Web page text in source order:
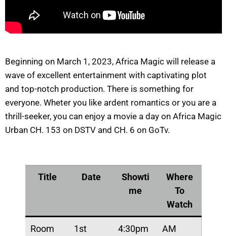
Beginning on March 1, 2023, Africa Magic will release a
wave of excellent entertainment with captivating plot
and top-notch production. There is something for
everyone. Wheter you like ardent romantics or you are a
thrill-seeker, you can enjoy a movie a day on Africa Magic
Urban CH. 153 on DSTV and CH. 6 on GoTv.
Title Date
Showti
me
Where
To
Watch
Room
1st
4:30pm
AM